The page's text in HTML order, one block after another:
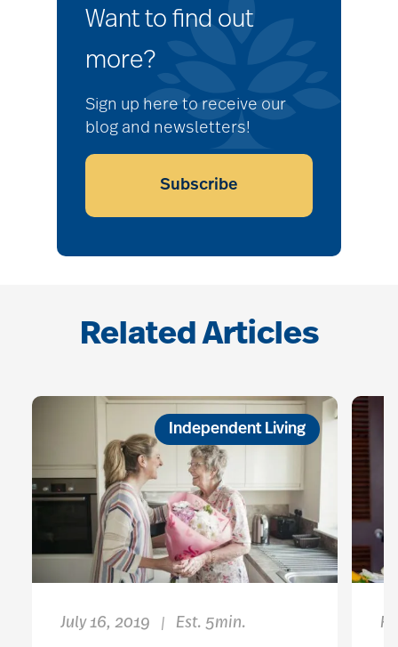
Want to find out
more?
Sign up here to receive our
blog and newsletters!
Subscribe
Related Articles
Independent Living
July 16, 2019 | Est. 5min.